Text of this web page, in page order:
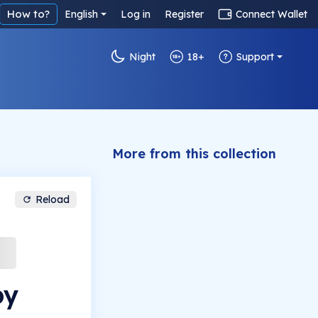
How to? English Log in Register Connect Wallet
Night 18+ Support
Reload
More from this collection